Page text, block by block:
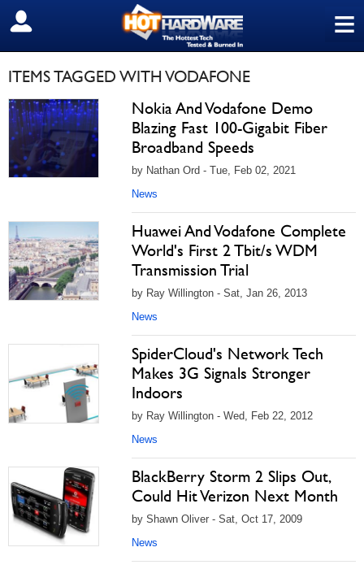
≡
SIGN OUT
ITEMS TAGGED WITH VODAFONE
Nokia And Vodafone Demo
Blazing Fast 100-Gigabit Fiber
Broadband Speeds
by Nathan Ord - Tue, Feb 02, 2021
News
Huawei And Vodafone Complete
World's First 2 Tbit/s WDM
Transmission Trial
by Ray Willington - Sat, Jan 26, 2013
News
SpiderCloud's Network Tech
Makes 3G Signals Stronger
Indoors
by Ray Willington - Wed, Feb 22, 2012
News
BlackBerry Storm 2 Slips Out,
Could Hit Verizon Next Month
by Shawn Oliver - Sat, Oct 17, 2009
News